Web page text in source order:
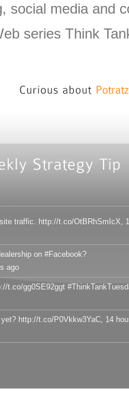
social media and
series Think
traffic. http://t.co/OtBRhSmIcX,
on #Facebook?
ago
t.co/gg0SE92ggt
http://t.co/P0Vkkw3YaC, 14